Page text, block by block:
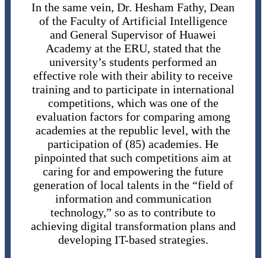
In the same vein, Dr. Hesham Fathy, Dean
of the Faculty of Artificial Intelligence
and General Supervisor of Huawei
Academy at the ERU, stated that the
university’s students performed an
effective role with their ability to receive
training and to participate in international
competitions, which was one of the
evaluation factors for comparing among
academies at the republic level, with the
participation of (85) academies. He
pinpointed that such competitions aim at
caring for and empowering the future
generation of local talents in the “field of
information and communication
technology,” so as to contribute to
achieving digital transformation plans and
developing IT-based strategies.